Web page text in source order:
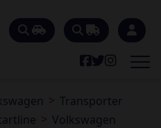
Transporter
Volkswagen